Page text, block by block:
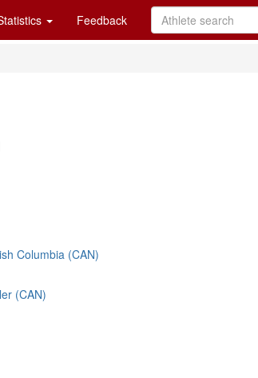
Feedback
Columbia (CAN)
(CAN)